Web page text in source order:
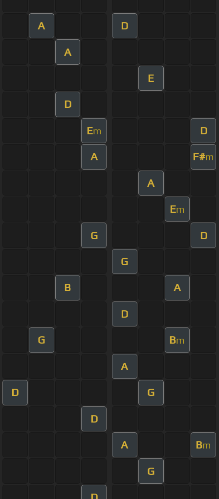
A D
A
E
D
Em D
A F#m
A
Em
G D
G
B A
D
G Bm
A
D G
D
A Bm
G